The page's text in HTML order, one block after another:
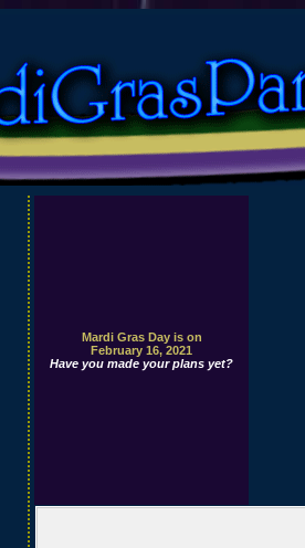
Mardi Gras Day is on
February 16, 2021
Have you made your plans yet?